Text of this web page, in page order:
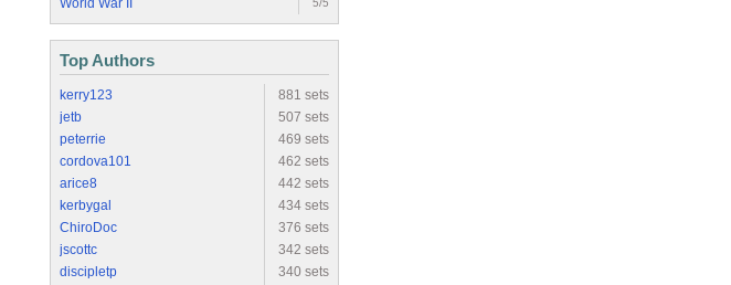
World War II 5/5
Top Authors
kerry123
881 sets
jetb
507 sets
peterrie
469 sets
cordova101
462 sets
arice8
442 sets
kerbygal
434 sets
ChiroDoc
376 sets
jscottc
342 sets
discipletp
340 sets